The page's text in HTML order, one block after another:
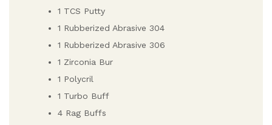
1 TCS Putty
1 Rubberized Abrasive 304
1 Rubberized Abrasive 306
1 Zirconia Bur
1 Polycril
1 Turbo Buff
4 Rag Buffs